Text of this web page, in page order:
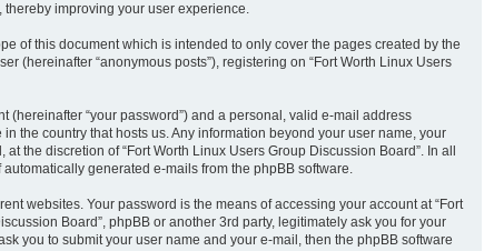
improving your user experience.
of this document which is intended to only cover the pages created by the
(hereinafter “anonymous posts”), registering on “Fort Worth Linux Users
“your password”) and a personal, valid e-mail address
the country that hosts us. Any information beyond your user name, your
the discretion of “Fort Worth Linux Users Group Discussion Board”. In all
generated e-mails from the phpBB software.
websites. Your password is the means of accessing your account at “Fort
Board”, phpBB or another 3rd party, legitimately ask you for your
you to submit your user name and your e-mail, then the phpBB software